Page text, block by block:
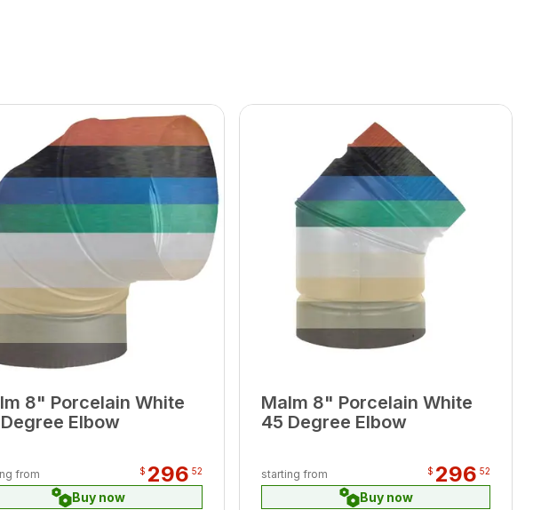
8" Porcelain White
Elbow
from $ 296 52
Buy now
Malm 8" Porcelain White
45 Degree Elbow
starting from $ 296 52
Buy now